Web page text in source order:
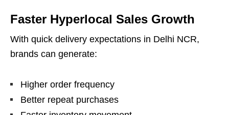
Faster Hyperlocal Sales Growth
With quick delivery expectations in Delhi NCR,
brands can generate:
Higher order frequency
Better repeat purchases